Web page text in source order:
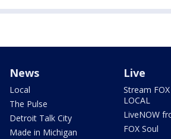
News
Local
The Pulse
Detroit Talk City
Made in Michigan
Live
Stream
LOCAL
LiveNOW
FOX Soul